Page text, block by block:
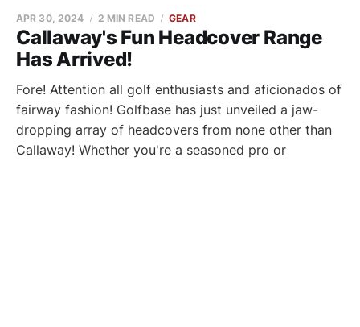
Callaway's Fun Headcover Range
Has Arrived!
APR 30, 2024 2 MIN READ GEAR
Fore! Attention all golf enthusiasts and aficionados of
fairway fashion! Golfbase has just unveiled a jaw-
dropping array of headcovers from none other than
Callaway! Whether you're a seasoned pro or